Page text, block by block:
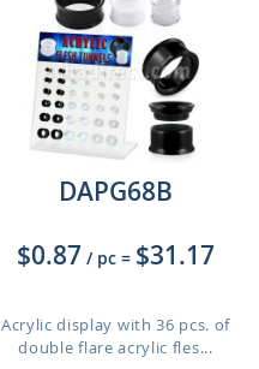
DAPG68B
$0.87 / pc = $31.17
Acrylic display with 36 pcs. of
double flare acrylic fles...